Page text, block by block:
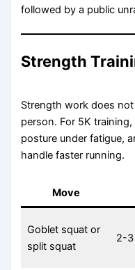
followed by a public
Strength
Strength work does
person. For 5K
posture under fatigue,
handle faster running.
Move
Goblet squat or
split squat
2-